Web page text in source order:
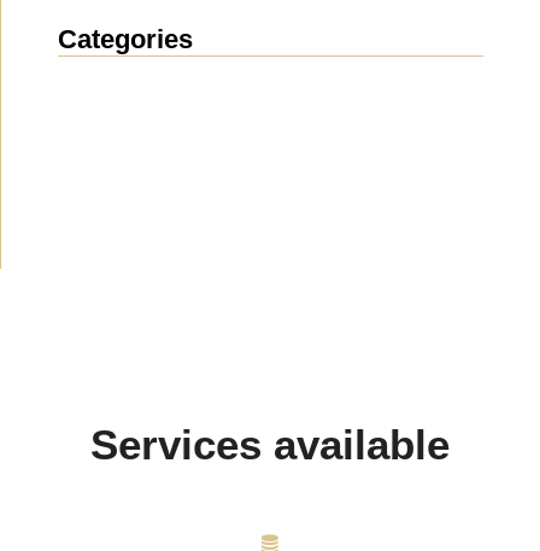
Categories
Services available